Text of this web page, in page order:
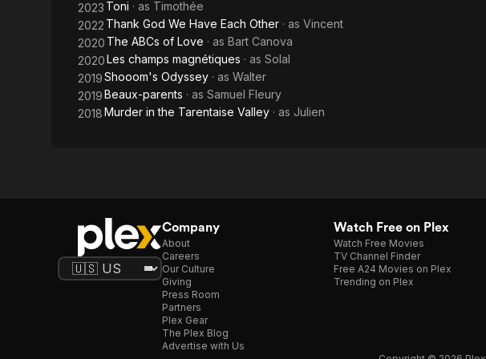
2023 Toni · as Timothée
2022 Thank God We Have Each Other · as Vincent
2020 The ABCs of Love · as Bart Canova
2020Les champs magnétiques · as Solal
2019Shooom's Odyssey · as Walter
2019Beaux-parents · as Samuel Fleury
2018Murder in the Tarentaise Valley · as Julien
Company
About
Careers
Our Culture
Giving
Press Room
Partners
Plex Gear
The Plex Blog
Advertise with Us
Watch Free on Plex
Watch Free Movies
TV Channel Finder
Free A24 Movies on Plex
Trending on Plex